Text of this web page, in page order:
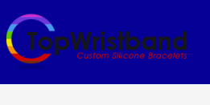
Skip
to
content